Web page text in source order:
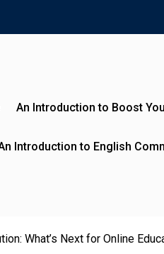
An Introduction to Boost
Introduction to English
What’s Next for Online